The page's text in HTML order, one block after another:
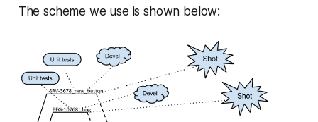
The scheme we use is shown below: